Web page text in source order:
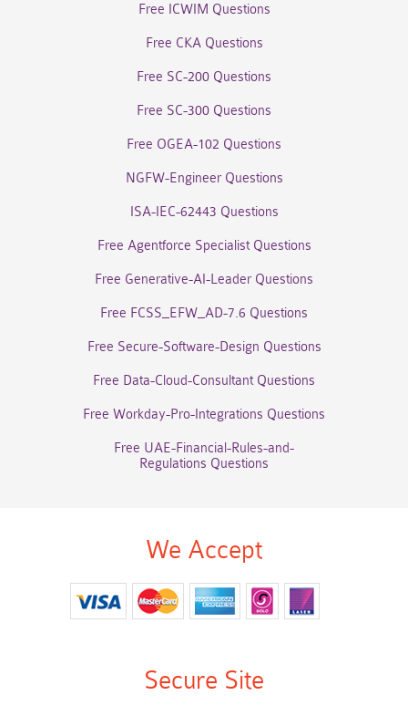
Free ICWIM Questions
Free CKA Questions
Free SC-200 Questions
Free SC-300 Questions
Free OGEA-102 Questions
NGFW-Engineer Questions
ISA-IEC-62443 Questions
Free Agentforce Specialist Questions
Free Generative-AI-Leader Questions
Free FCSS_EFW_AD-7.6 Questions
Free Secure-Software-Design Questions
Free Data-Cloud-Consultant Questions
Free Workday-Pro-Integrations Questions
Free UAE-Financial-Rules-and-
Regulations Questions
We Accept
Secure Site